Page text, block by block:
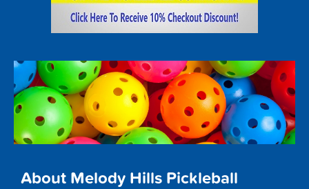
About Melody Hills Pickleball